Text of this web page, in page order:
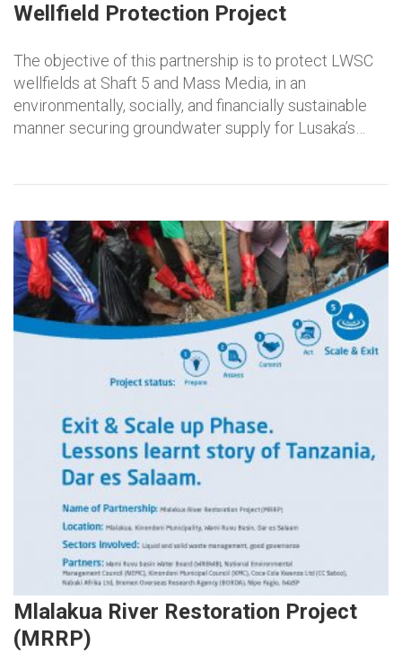
Wellfield Protection Project
The objective of this partnership is to protect LWSC
wellfields at Shaft 5 and Mass Media, in an
environmentally, socially, and financially sustainable
manner securing groundwater supply for Lusaka’s…
Mlalakua River Restoration Project
(MRRP)